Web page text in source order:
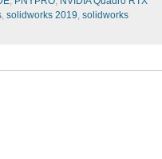
, solidworks 2019, solidworks